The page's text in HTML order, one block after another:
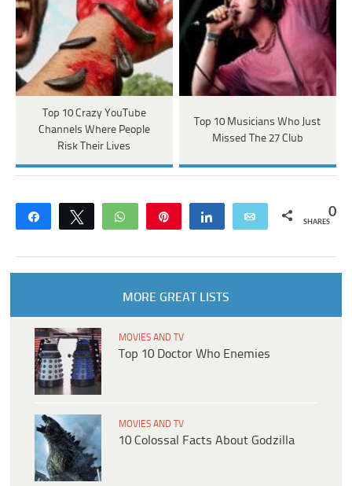
Top 10 Crazy YouTube
Channels Where People
Risk Their Lives
Top 10 Musicians Who Just
Missed The 27 Club
Share Tweet WhatsApp Share Email 0
SHARES
MORE GREAT LISTS
MOVIES AND TV
Top 10 Doctor Who Enemies
MOVIES AND TV
10 Colossal Facts About Godzilla